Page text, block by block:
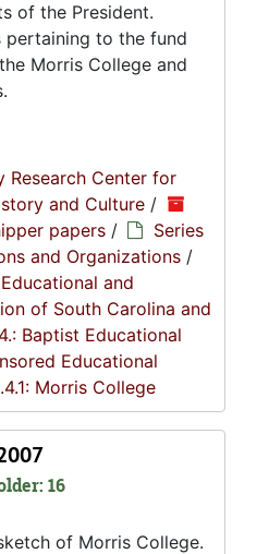
of the President.
pertaining to the fund
Morris College and
Research Center for
and Culture /
papers /
Series
and Organizations /
and
of South Carolina and
Baptist Educational
Educational
Morris College
16
of Morris College.